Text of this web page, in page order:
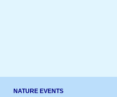
NATURE EVENTS